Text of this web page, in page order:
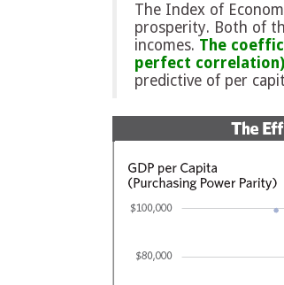
The Index of
prosperity. Both of
incomes. The
perfect
predictive of per